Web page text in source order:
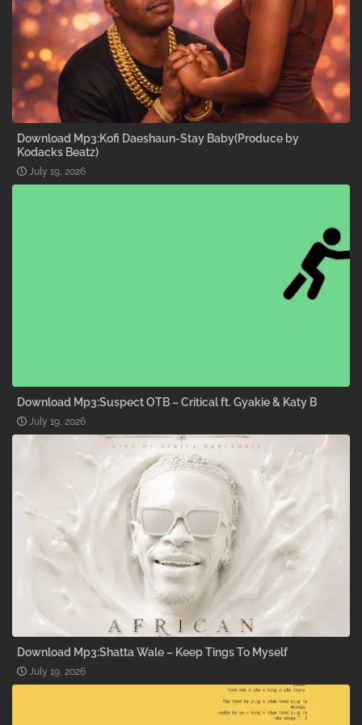
Download Mp3:Kofi Daeshaun-Stay Baby(Produce by
Kodacks Beatz)
July 19, 2026
Download Mp3:Suspect OTB – Critical ft. Gyakie & Katy B
July 19, 2026
Download Mp3:Shatta Wale – Keep Tings To Myself
July 19, 2026